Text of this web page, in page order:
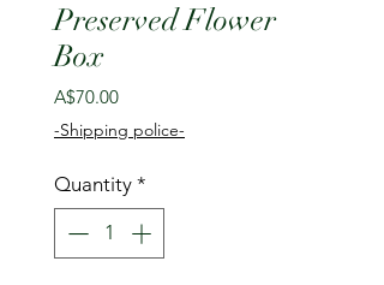
Preserved Flower
Box
A$70.00Price
-Shipping police-
Quantity *